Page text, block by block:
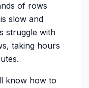
of rows
slow and
struggle with
taking hours
know how to